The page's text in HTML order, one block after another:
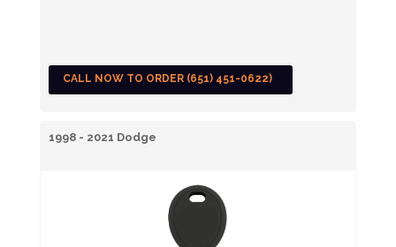
CALL NOW TO ORDER (651) 451-0622)
1998 - 2021 Dodge